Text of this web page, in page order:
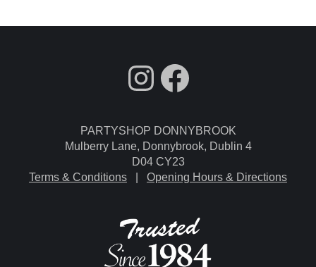
fdgdsfg
Facebook
PARTYSHOP DONNYBROOK
Mulberry Lane, Donnybrook, Dublin 4
D04 CY23
Terms & Conditions
Opening Hours & Directions